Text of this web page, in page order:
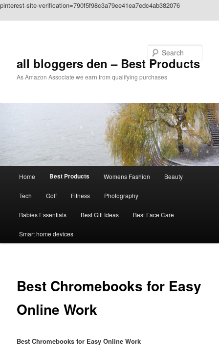
pinterest-site-verification=790f5f98c3a79ee41ea7edc4ab382076
all bloggers den – Best Products
As Amazon Associate we earn from qualifying purchases
Home Best Products Womens Fashion Beauty
Tech Golf Fitness Photography
Babies Essentials Best Gift Ideas Best Face Care
Smart home devices
Best Chromebooks for Easy
Online Work
Best Chromebooks for Easy Online Work